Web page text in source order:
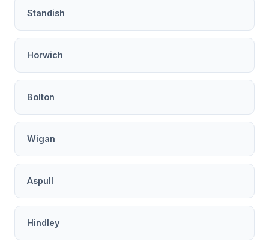
Standish
Horwich
Bolton
Wigan
Aspull
Hindley